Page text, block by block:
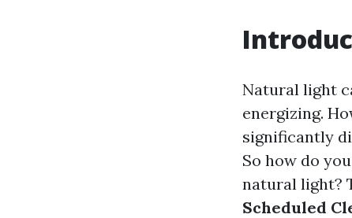
Natural light
energizing.
significantly
So how do
natural light?
Scheduled